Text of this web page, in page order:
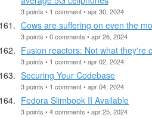
3 points • 1 comment • apr 30, 2024
Cows are suffering on even the
3 points • 0 comments • apr 26, 2024
Fusion reactors: Not what they're
3 points • 1 comment • apr 02, 2024
Securing Your Codebase
3 points • 1 comment • apr 04, 2024
Fedora Slimbook II Available
3 points • 4 comments • apr 25, 2024